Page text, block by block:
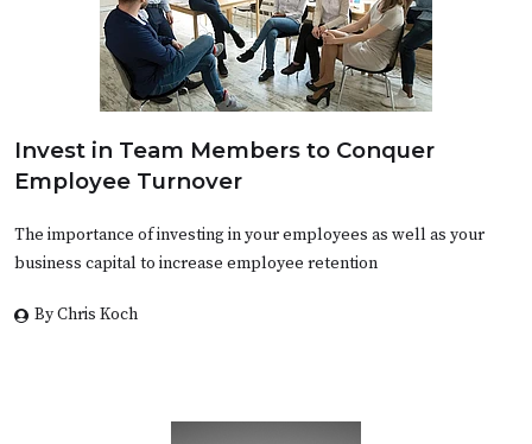
Invest in Team Members to Conquer
Employee Turnover
The importance of investing in your employees as well as your
business capital to increase employee retention
By Chris Koch